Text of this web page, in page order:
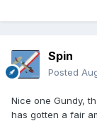
Spin
Posted
Nice one Gundy,
has gotten a fair